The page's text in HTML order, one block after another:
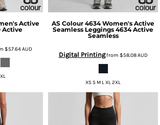
Active
Active
$57.64AUD
AS Colour 4634 Women's Active
Seamless Leggings 4634 Active
Seamless
Digital Printingfrom $58.08AUD
XS S M L XL 2XL